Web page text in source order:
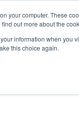
your computer. These
out more about the
information when you
this choice again.
Search
Search